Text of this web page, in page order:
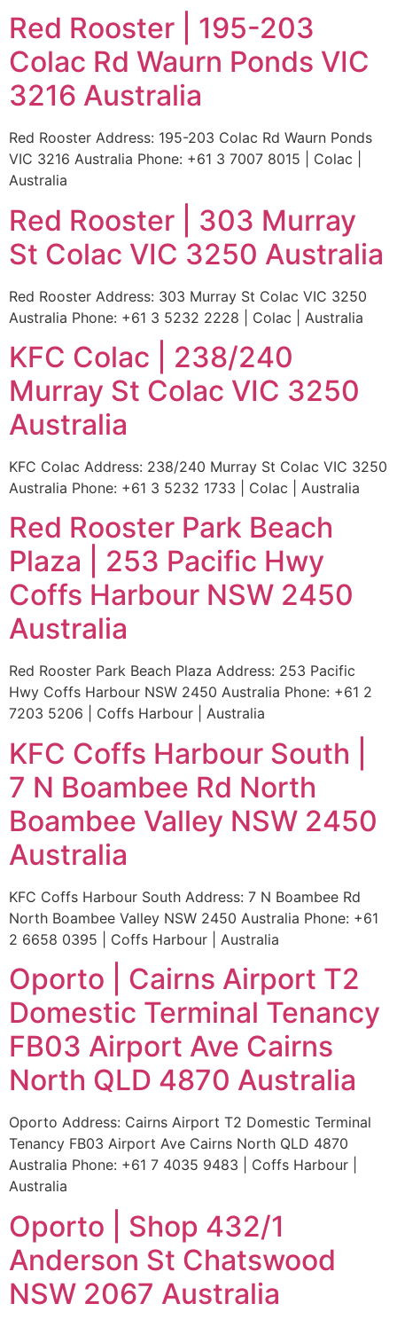
Red Rooster | 195-203
Colac Rd Waurn Ponds VIC
3216 Australia
Red Rooster Address: 195-203 Colac Rd Waurn Ponds
VIC 3216 Australia Phone: +61 3 7007 8015 | Colac |
Australia
Red Rooster | 303 Murray
St Colac VIC 3250 Australia
Red Rooster Address: 303 Murray St Colac VIC 3250
Australia Phone: +61 3 5232 2228 | Colac | Australia
KFC Colac | 238/240
Murray St Colac VIC 3250
Australia
KFC Colac Address: 238/240 Murray St Colac VIC 3250
Australia Phone: +61 3 5232 1733 | Colac | Australia
Red Rooster Park Beach
Plaza | 253 Pacific Hwy
Coffs Harbour NSW 2450
Australia
Red Rooster Park Beach Plaza Address: 253 Pacific
Hwy Coffs Harbour NSW 2450 Australia Phone: +61 2
7203 5206 | Coffs Harbour | Australia
KFC Coffs Harbour South |
7 N Boambee Rd North
Boambee Valley NSW 2450
Australia
KFC Coffs Harbour South Address: 7 N Boambee Rd
North Boambee Valley NSW 2450 Australia Phone: +61
2 6658 0395 | Coffs Harbour | Australia
Oporto | Cairns Airport T2
Domestic Terminal Tenancy
FB03 Airport Ave Cairns
North QLD 4870 Australia
Oporto Address: Cairns Airport T2 Domestic Terminal
Tenancy FB03 Airport Ave Cairns North QLD 4870
Australia Phone: +61 7 4035 9483 | Coffs Harbour |
Australia
Oporto | Shop 432/1
Anderson St Chatswood
NSW 2067 Australia